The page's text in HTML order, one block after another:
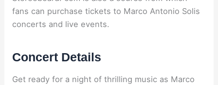
fans can purchase tickets to Marco Antonio Solis
concerts and live events.
Concert Details
Get ready for a night of thrilling music as Marco